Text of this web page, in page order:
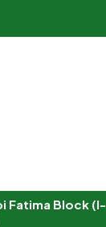
Fatima Block (I-